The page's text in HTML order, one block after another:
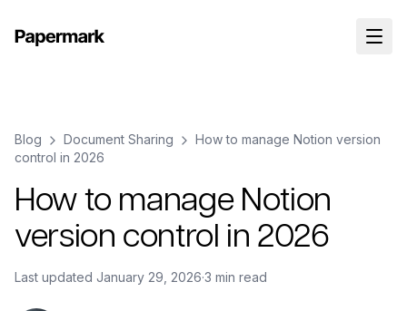
Blog Document Sharing
How to manage Notion version
control in 2026
How to manage Notion
version control in 2026
Last updated January 29, 2026·3 min read